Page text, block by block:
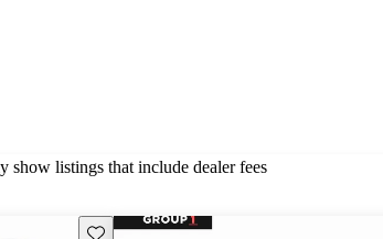
show listings that include dealer fees
Save this listing